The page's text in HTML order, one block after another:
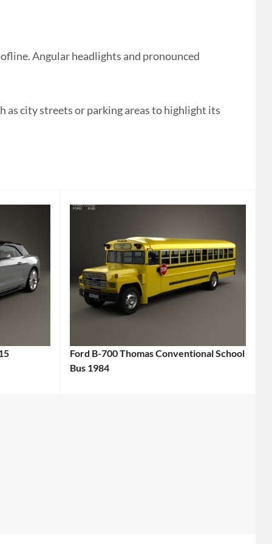
Angular headlights and pronounced
as city streets or parking areas to highlight its
Ford B-700 Thomas Conventional School
Bus 1984